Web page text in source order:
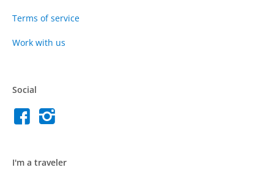
Terms of service
Work with us
Social
I'm a traveler